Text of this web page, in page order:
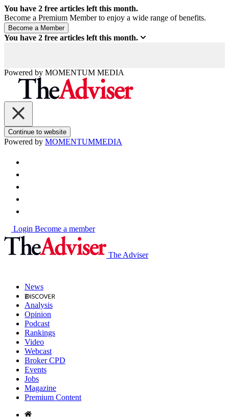
You have 2 free articles left this month.
Become a Premium Member to enjoy a wide range of benefits.
You have 2 free articles left this month.
Powered by MOMENTUM MEDIA
Continue to website
Powered by MOMENTUMMEDIA
Login Become a member
The Adviser
News
Analysis
Opinion
Podcast
Rankings
Video
Webcast
Broker CPD
Events
Jobs
Magazine
Premium Content